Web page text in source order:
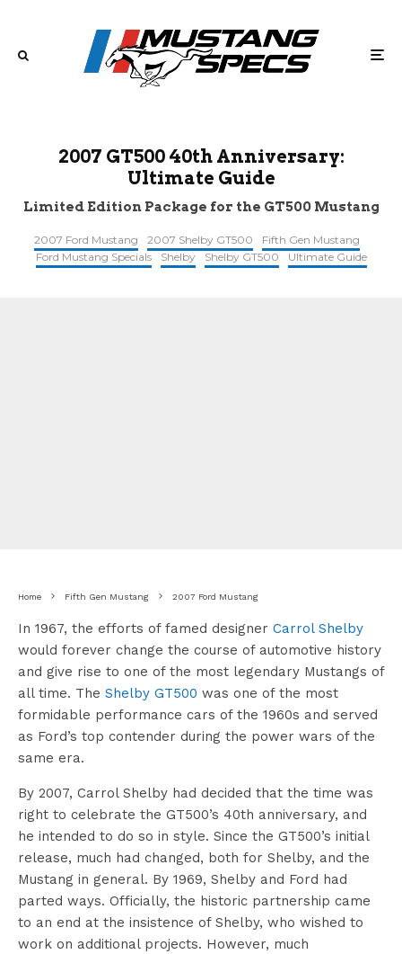
2007 GT500 40th Anniversary:
Ultimate Guide
Limited Edition Package for the GT500 Mustang
2007 Ford Mustang 2007 Shelby GT500
Fifth Gen Mustang
Ford Mustang Specials
Shelby Shelby GT500 Ultimate Guide
Home Fifth Gen Mustang 2007 Ford Mustang
In 1967, the efforts of famed designer Carrol Shelby
would forever change the course of automotive history
and give rise to one of the most legendary Mustangs of
all time. The Shelby GT500 was one of the most
formidable performance cars of the 1960s and served
as Ford’s top contender during the power wars of the
same era.
By 2007, Carrol Shelby had decided that the time was
right to celebrate the GT500’s 40th anniversary, and
he intended to do so in style. Since the GT500’s initial
release, much had changed, both for Shelby, and the
Mustang in general. By 1969, Shelby and Ford had
parted ways. Officially, the historic partnership came
to an end at the insistence of Shelby, who wished to
work on additional projects. However, much